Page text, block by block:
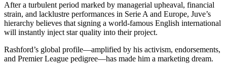
After a turbulent period marked by managerial upheaval, financial
strain, and lacklustre performances in Serie A and Europe, Juve’s
hierarchy believes that signing a world-famous English international
will instantly inject star quality into their project.
Rashford’s global profile—amplified by his activism, endorsements,
and Premier League pedigree—has made him a marketing dream.